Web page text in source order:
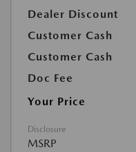
Dealer Discount
Customer Cash
Customer Cash
Doc Fee
Your Price
Disclosure
MSRP